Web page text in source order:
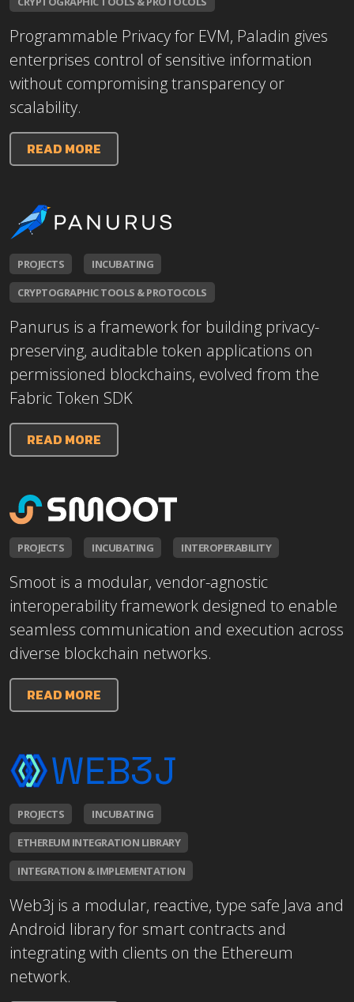
Programmable Privacy for EVM, Paladin gives
enterprises control of sensitive information
without compromising transparency or
scalability.
READ MORE
PROJECTS
INCUBATING
CRYPTOGRAPHIC TOOLS & PROTOCOLS
Panurus is a framework for building privacy-
preserving, auditable token applications on
permissioned blockchains, evolved from the
Fabric Token SDK
READ MORE
PROJECTS INCUBATING INTEROPERABILITY
Smoot is a modular, vendor-agnostic
interoperability framework designed to enable
seamless communication and execution across
diverse blockchain networks.
READ MORE
PROJECTS
INCUBATING
ETHEREUM INTEGRATION LIBRARY
INTEGRATION & IMPLEMENTATION
Web3j is a modular, reactive, type safe Java and
Android library for smart contracts and
integrating with clients on the Ethereum
network.